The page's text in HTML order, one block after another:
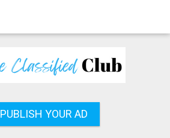
PUBLISH YOUR AD